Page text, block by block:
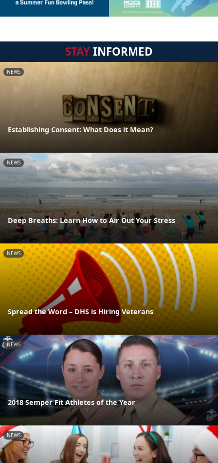
STAYINFORMED
NEWS
Establishing Consent: What Does it Mean?
NEWS
Deep Breaths: Learn How to Air Out Your Stress
NEWS
Spread the Word – DHS is Hiring Veterans
NEWS
2018 Semper Fit Athletes of the Year
NEWS